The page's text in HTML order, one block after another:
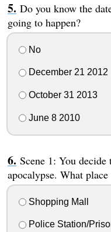
Do you know the
going to happen?
No
December 21 2012
October 31 2013
June 8 2010
Scene 1: You
apocalypse. What
Shopping Mall
Police Station/